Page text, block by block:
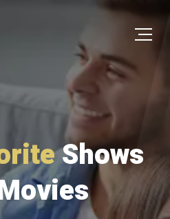
Shows
Woldcup
Stream